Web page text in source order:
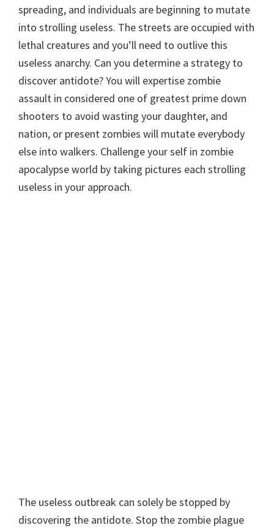
spreading, and individuals are beginning to mutate
into strolling useless. The streets are occupied with
lethal creatures and you’ll need to outlive this
useless anarchy. Can you determine a strategy to
discover antidote? You will expertise zombie
assault in considered one of greatest prime down
shooters to avoid wasting your daughter, and
nation, or present zombies will mutate everybody
else into walkers. Challenge your self in zombie
apocalypse world by taking pictures each strolling
useless in your approach.
The useless outbreak can solely be stopped by
discovering the antidote. Stop the zombie plague